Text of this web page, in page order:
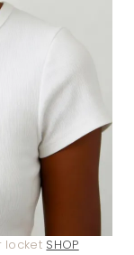
locket SHOP